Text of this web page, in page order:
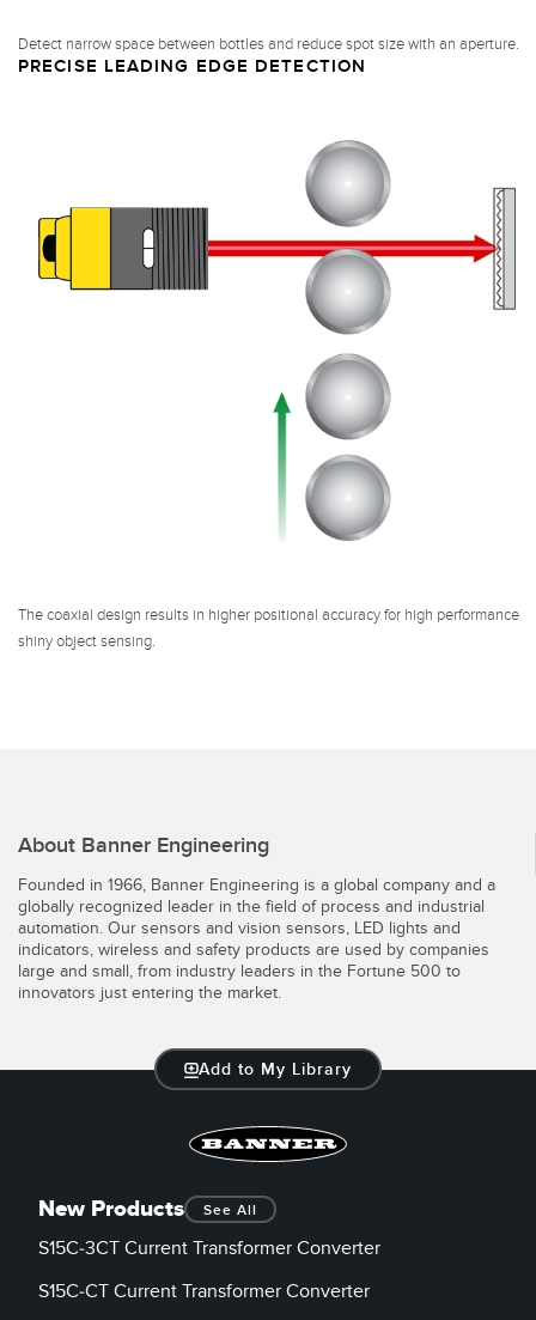
Detect narrow space between bottles and reduce spot size with an aperture.
PRECISE LEADING EDGE DETECTION
The coaxial design results in higher positional accuracy for high performance
shiny object sensing.
About Banner Engineering
Founded in 1966, Banner Engineering is a global company and a
globally recognized leader in the field of process and industrial
automation. Our sensors and vision sensors, LED lights and
indicators, wireless and safety products are used by companies
large and small, from industry leaders in the Fortune 500 to
innovators just entering the market.
Add to My Library
New Products See All
S15C-3CT Current Transformer Converter
S15C-CT Current Transformer Converter